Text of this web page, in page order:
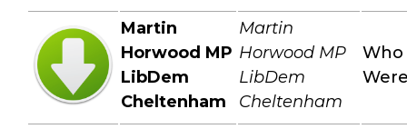
Martin
Horwood MP
LibDem
Cheltenham
Martin
Horwood MP
LibDem
Cheltenham
Who